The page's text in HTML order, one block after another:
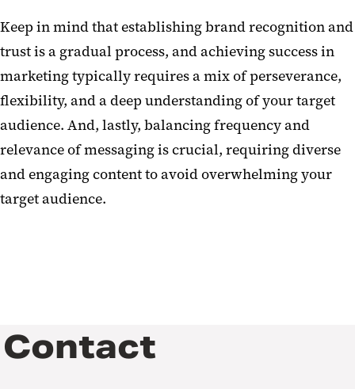
Keep in mind that establishing brand recognition and
trust is a gradual process, and achieving success in
marketing typically requires a mix of perseverance,
flexibility, and a deep understanding of your target
audience. And, lastly, balancing frequency and
relevance of messaging is crucial, requiring diverse
and engaging content to avoid overwhelming your
target audience.
Contact